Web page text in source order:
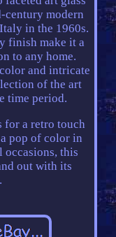
century modern
in the 1960s.
finish make it a
to any home.
and intricate
of the art
time period.
for a retro touch
pop of color in
this
out with its